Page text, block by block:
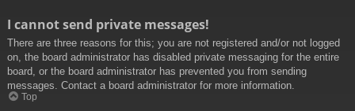
I cannot send private messages!
There are three reasons for this; you are not registered and/or not logged
on, the board administrator has disabled private messaging for the entire
board, or the board administrator has prevented you from sending
messages. Contact a board administrator for more information.
Top